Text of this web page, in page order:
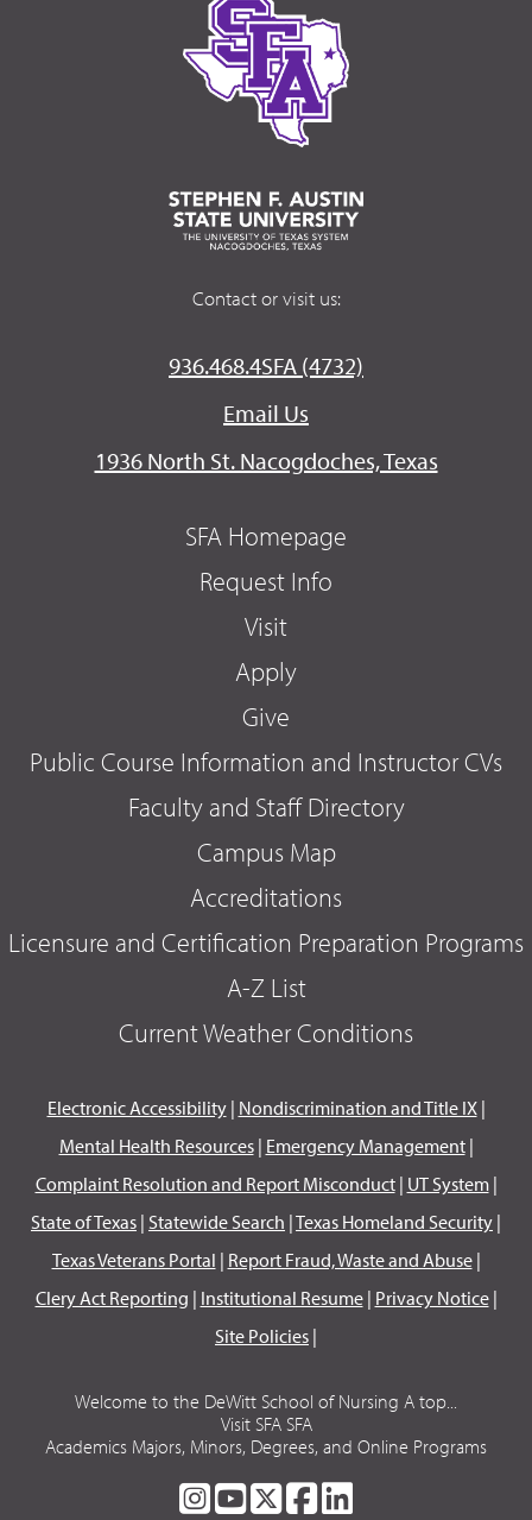
Contact or visit us:
936.468.4SFA (4732)
Email Us
1936 North St. Nacogdoches, Texas
SFA Homepage
Request Info
Visit
Apply
Give
Public Course Information and Instructor CVs
Faculty and Staff Directory
Campus Map
Accreditations
Licensure and Certification Preparation Programs
A-Z List
Current Weather Conditions
Electronic Accessibility| Nondiscrimination and Title IX|
Mental Health Resources| Emergency Management|
Complaint Resolution and Report Misconduct| UT System|
State of Texas | Statewide Search |Texas Homeland Security |
Texas Veterans Portal | Report Fraud, Waste and Abuse|
Clery Act Reporting | Institutional Resume| Privacy Notice|
Site Policies |
Welcome to the DeWitt School of Nursing A top...
Visit SFA SFA
Academics Majors, Minors, Degrees, and Online Programs
SFASFASFASFA